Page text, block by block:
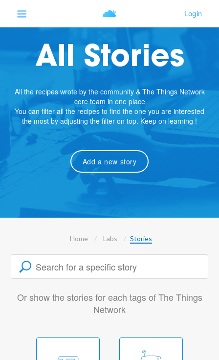
All Stories
All the recipes wrote by the community & The Things Network
core team in one place
You can filter all the recipes to find the one you are interested
the most by adjusting the filter on top. Keep on learning !
Add a new story
Home Labs Stories
Or show the stories for each tags of The Things
Network